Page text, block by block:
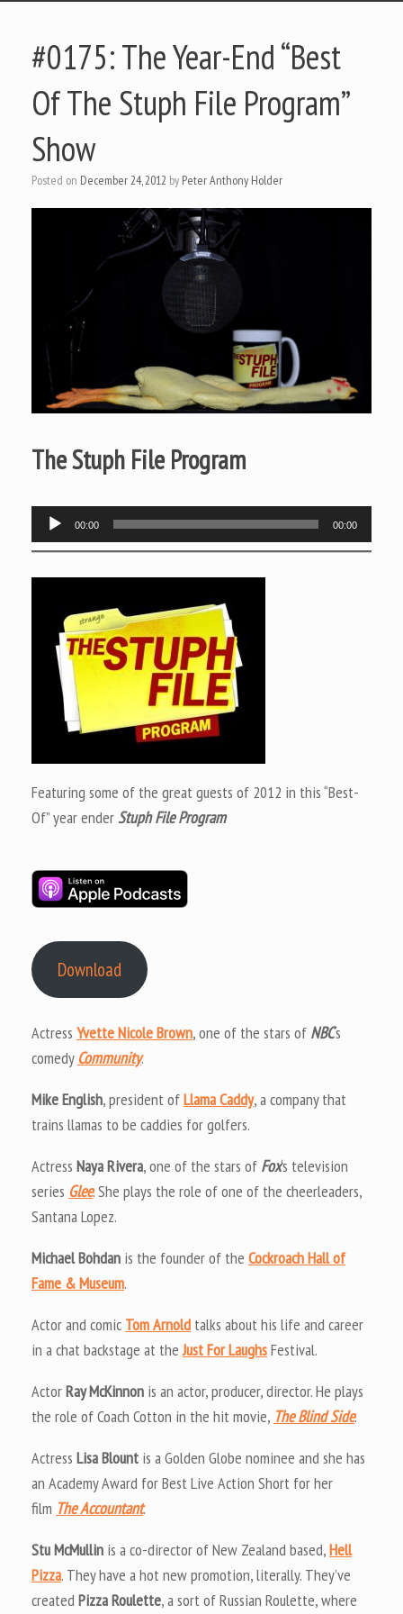
#0175: The Year-End “Best
Of The Stuph File Program”
Show
Posted on December 24, 2012 by Peter Anthony Holder
The Stuph File Program
Audio
Player
00:00 00:00
Featuring some of the great guests of 2012 in this “Best-
Of” year enderStuph File Program
Download
Actress Yvette Nicole Brown, one of the stars of NBC‘s
comedy Community.
Mike English, president ofLlama Caddy, a company that
trains llamas to be caddies for golfers.
Actress Naya Rivera, one of the stars of Fox‘s television
series Glee. She plays the role of one of the cheerleaders,
Santana Lopez.
Michael Bohdan is the founder of the Cockroach Hall of
Fame & Museum.
Actor and comic Tom Arnold talks about his life and career
in a chat backstage at theJust For LaughsFestival.
ActorRay McKinnon is an actor, producer, director. He plays
the role of Coach Cotton in the hit movie, The Blind Side.
Actress Lisa Blount is a Golden Globe nominee and she has
an Academy Award for Best Live Action Short for her
film The Accountant.
Stu McMullin is a co-director of New Zealand based,Hell
Pizza. They have a hot new promotion, literally. They’ve
createdPizza Roulette, a sort of Russian Roulette, where